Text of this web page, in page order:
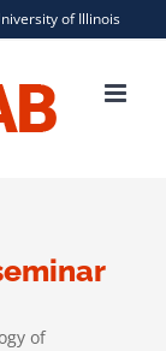
of Illinois
of